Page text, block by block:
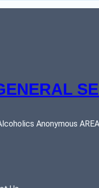
Anonymous